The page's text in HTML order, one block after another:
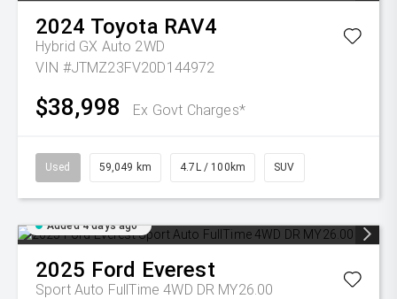
2024 Toyota RAV4
Hybrid GX Auto 2WD
VIN #JTMZ23FV20D144972
$38,998 Ex Govt Charges*
Used 59,049 km 4.7L / 100km SUV
Added 4 days ago
2025 Ford Everest
Sport Auto FullTime 4WD DR MY26.00